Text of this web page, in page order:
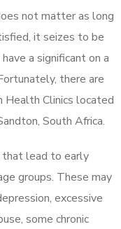
not matter as long
it seizes to be
a significant on a
there are
Clinics located
South Africa.
that lead to early
groups. These may
excessive
some chronic